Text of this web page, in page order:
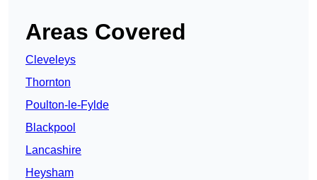
Areas Covered
Cleveleys
Thornton
Poulton-le-Fylde
Blackpool
Lancashire
Heysham